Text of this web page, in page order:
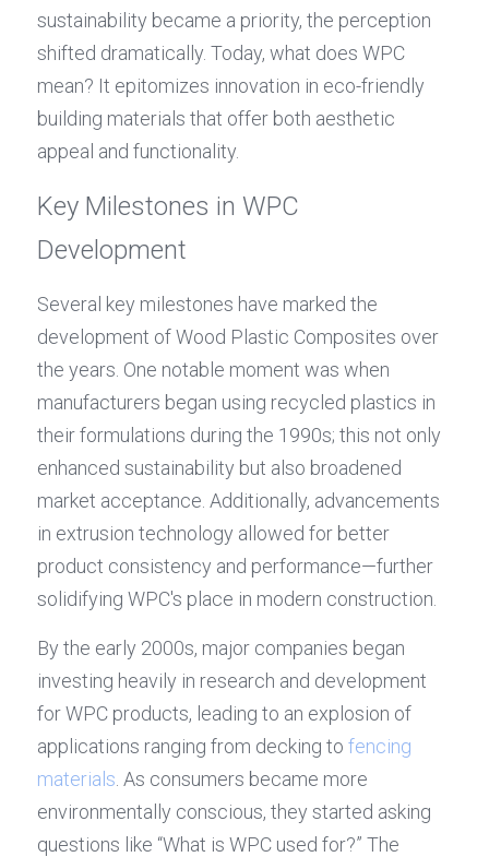
sustainability became a priority, the perception
shifted dramatically. Today, what does WPC
mean? It epitomizes innovation in eco-friendly
building materials that offer both aesthetic
appeal and functionality.
Key Milestones in WPC
Development
Several key milestones have marked the
development of Wood Plastic Composites over
the years. One notable moment was when
manufacturers began using recycled plastics in
their formulations during the 1990s; this not only
enhanced sustainability but also broadened
market acceptance. Additionally, advancements
in extrusion technology allowed for better
product consistency and performance—further
solidifying WPC's place in modern construction.
By the early 2000s, major companies began
investing heavily in research and development
for WPC products, leading to an explosion of
applications ranging from decking to fencing
materials . As consumers became more
environmentally conscious, they started asking
questions like “What is WPC used for?” The